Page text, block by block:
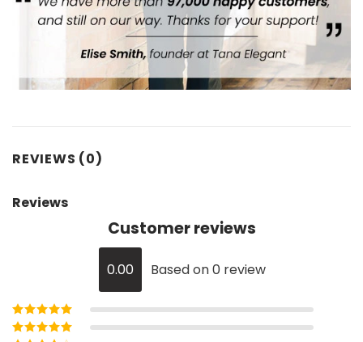
REVIEWS (0)
Reviews
Customer reviews
0.00 Based on 0 review
Rated5out of
5